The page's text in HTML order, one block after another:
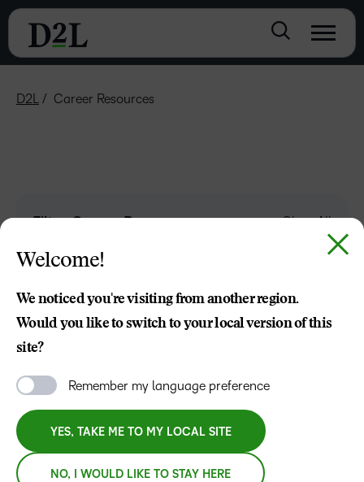
D2L Career Resources
Filter Career Resources Clear All
Keyword
Welcome!
We noticed you're visiting from another region.
Would you like to switch to your local version of this
site?
Remember my language preference
YES, TAKE ME TO MY LOCAL SITE
NO, I WOULD LIKE TO STAY HERE